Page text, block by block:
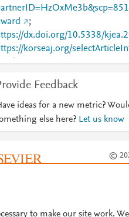
;
dx.doi.org/10.5338/
korseaj.org/
Feedback
ideas for a new metric?
else here? Let us know
©
to make our site work.